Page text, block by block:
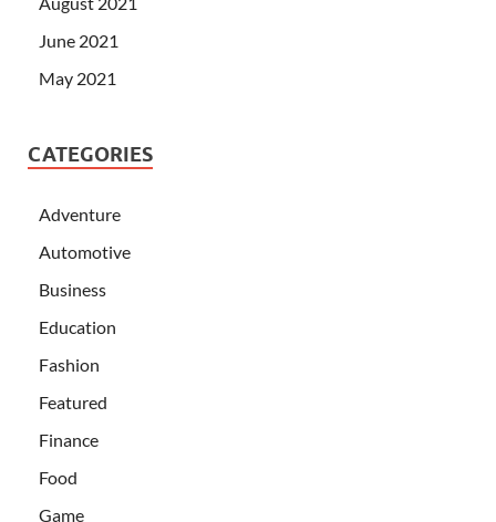
June 2021
May 2021
CATEGORIES
Adventure
Automotive
Business
Education
Fashion
Featured
Finance
Food
Game